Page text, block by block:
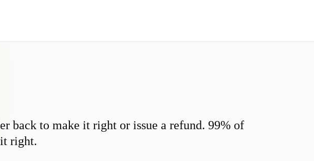
back to make it right or issue a refund. 99% of
right.